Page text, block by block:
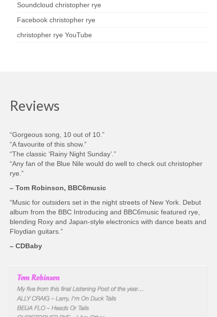
Soundcloud christopher rye
Facebook christopher rye
christopher rye YouTube
Reviews
“Gorgeous song, 10 out of 10.”
“A favourite of this show.”
“The classic ‘Rainy Night Sunday’.”
“Any fan of the Blue Nile would do well to check out christopher
rye.”
– Tom Robinson, BBC6music
“Music for outsiders set in the night streets of New York. Debut
album from the BBC Introducing and BBC6music featured rye,
blending Roxy and Japan-style electronics with dance beats and
Floydian guitars.”
– CDBaby